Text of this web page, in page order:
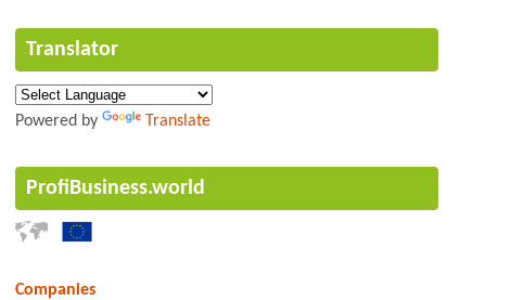
Translator
Powered by Translate
ProfiBusiness.world
Companies